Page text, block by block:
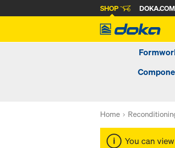
SHOP DOKA.COM
Home
You can